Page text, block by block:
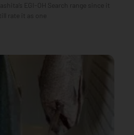
EGI-OH Search range since it
rate it as one